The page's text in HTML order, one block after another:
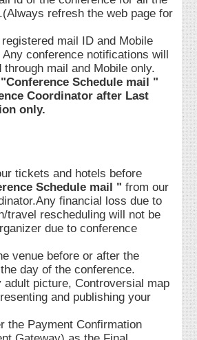
refresh the web page for
mail ID and Mobile
conference notifications will
through mail and Mobile only.
"Conference Schedule mail "
Coordinator after Last
only.
tickets and hotels before
Schedule mail " from our
financial loss due to
travel rescheduling will not be
due to conference
venue before or after the
day of the conference.
adult picture, Controversial map
and publishing your
the Payment Confirmation